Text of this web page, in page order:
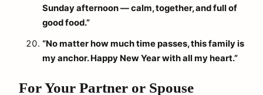
Sunday afternoon — calm, together, and full of
good food.”
“No matter how much time passes, this family is
my anchor. Happy New Year with all my heart.”
For Your Partner or Spouse